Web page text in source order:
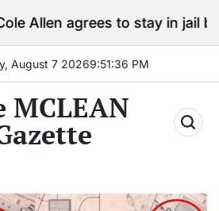
to stay in jail before
August 7 20269:51:38 PM
MCLEAN